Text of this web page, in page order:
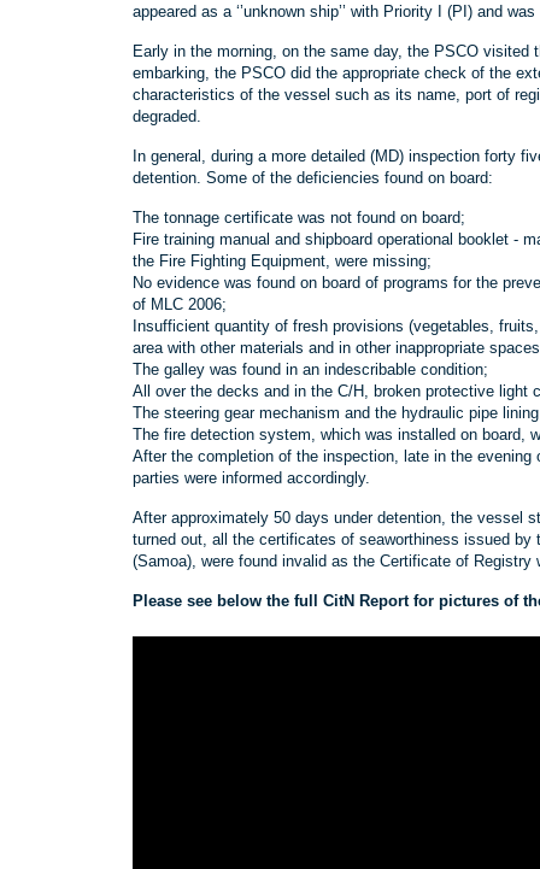
appeared as a ‘’unknown ship’’ with Priority I (PI) and
Early in the morning, on the same day, the PSCO
embarking, the PSCO did the appropriate check of the
characteristics of the vessel such as its name, port of
degraded.
In general, during a more detailed (MD) inspection forty
detention. Some of the deficiencies found on board:
The tonnage certificate was not found on board;
Fire training manual and shipboard operational booklet -
the Fire Fighting Equipment, were missing;
No evidence was found on board of programs for the
of MLC 2006;
Insufficient quantity of fresh provisions (vegetables,
area with other materials and in other inappropriate
The galley was found in an indescribable condition;
All over the decks and in the C/H, broken protective light
The steering gear mechanism and the hydraulic pipe
The fire detection system, which was installed on board,
After the completion of the inspection, late in the
parties were informed accordingly.
After approximately 50 days under detention, the vessel
turned out, all the certificates of seaworthiness issued
(Samoa), were found invalid as the Certificate of Registry
Please see below the full CitN Report for pictures of